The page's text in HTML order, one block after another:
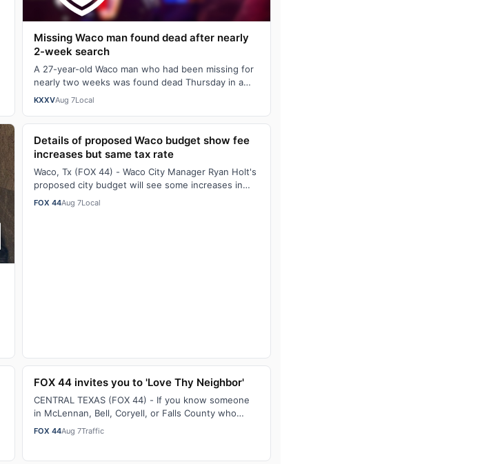
Missing Waco man found dead after nearly
2-week search
A 27-year-old Waco man who had been missing for
nearly two weeks was found dead Thursday in a
wooded area off West Lake Shore Drive, police …
KXXVAug 7Local
Details of proposed Waco budget show fee
increases but same tax rate
Waco, Tx (FOX 44) - Waco City Manager Ryan Holt's
proposed city budget will see some increases in
monthly service fees with the current tax …
FOX 44Aug 7Local
FOX 44 invites you to 'Love Thy Neighbor'
CENTRAL TEXAS (FOX 44) - If you know someone
in McLennan, Bell, Coryell, or Falls County who
could use a helping hand with home
improvements…
FOX 44Aug 7Traffic